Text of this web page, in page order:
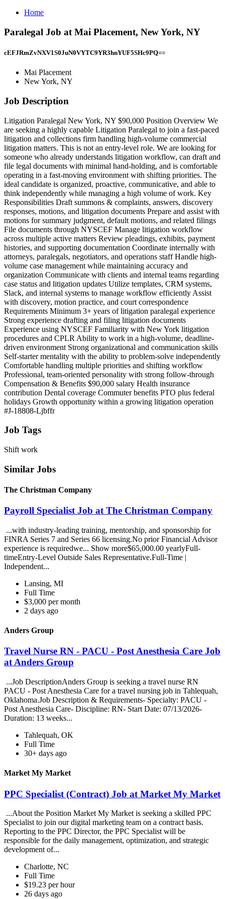
Home
Paralegal Job at Mai Placement, New York, NY
cEFJRmZvNXV1S0JuN0VYTC9YR3hnYUF5SHc9PQ==
Mai Placement
New York, NY
Job Description
Litigation Paralegal New York, NY $90,000 Position Overview We
are seeking a highly capable Litigation Paralegal to join a fast-paced
litigation and collections firm handling high-volume commercial
litigation matters. This is not an entry-level role. We are looking for
someone who already understands litigation workflow, can draft and
file legal documents with minimal hand-holding, and is comfortable
operating in a fast-moving environment with shifting priorities. The
ideal candidate is organized, proactive, communicative, and able to
think independently while managing a high volume of work. Key
Responsibilities Draft summons & complaints, answers, discovery
responses, motions, and litigation documents Prepare and assist with
motions for summary judgment, default motions, and related filings
File documents through NYSCEF Manage litigation workflow
across multiple active matters Review pleadings, exhibits, payment
histories, and supporting documentation Coordinate internally with
attorneys, paralegals, negotiators, and operations staff Handle high-
volume case management while maintaining accuracy and
organization Communicate with clients and internal teams regarding
case status and litigation updates Utilize templates, CRM systems,
Slack, and internal systems to manage workflow efficiently Assist
with discovery, motion practice, and court correspondence
Requirements Minimum 3+ years of litigation paralegal experience
Strong experience drafting and filing litigation documents
Experience using NYSCEF Familiarity with New York litigation
procedures and CPLR Ability to work in a high-volume, deadline-
driven environment Strong organizational and communication skills
Self-starter mentality with the ability to problem-solve independently
Comfortable handling multiple priorities and shifting workflow
Professional, team-oriented personality with strong follow-through
Compensation & Benefits $90,000 salary Health insurance
contribution Dental coverage Commuter benefits PTO plus federal
holidays Growth opportunity within a growing litigation operation
#J-18808-Ljbffr
Job Tags
Shift work
Similar Jobs
The Christman Company
Payroll Specialist Job at The Christman Company
...with industry-leading training, mentorship, and sponsorship for
FINRA Series 7 and Series 66 licensing.No prior Financial Advisor
experience is requiredwe... Show more$65,000.00 yearlyFull-
timeEntry-Level Outside Sales Representative.Full-Time |
Independent...
Lansing, MI
Full Time
$3,000 per month
2 days ago
Anders Group
Travel Nurse RN - PACU - Post Anesthesia Care Job
at Anders Group
...Job DescriptionAnders Group is seeking a travel nurse RN
PACU - Post Anesthesia Care for a travel nursing job in Tahlequah,
Oklahoma.Job Description & Requirements- Specialty: PACU -
Post Anesthesia Care- Discipline: RN- Start Date: 07/13/2026-
Duration: 13 weeks...
Tahlequah, OK
Full Time
30+ days ago
Market My Market
PPC Specialist (Contract) Job at Market My Market
...About the Position Market My Market is seeking a skilled PPC
Specialist to join our digital marketing team on a contract basis.
Reporting to the PPC Director, the PPC Specialist will be
responsible for the daily management, optimization, and strategic
development of...
Charlotte, NC
Full Time
$19.23 per hour
26 days ago